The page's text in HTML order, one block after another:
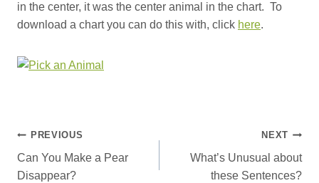
in the center, it was the center animal in the chart. To
download a chart you can do this with, click here.
Post
navigation
PREVIOUS
Can You Make a Pear
Disappear?
NEXT
What’s Unusual about
these Sentences?